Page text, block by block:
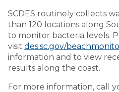
SCDES routinely collects
than 120 locations along
to monitor bacteria levels.
visit des.sc.gov/
information and to view
results along the coast.
For more information, call